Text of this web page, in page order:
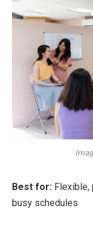
Best for: Flexible,
busy schedules